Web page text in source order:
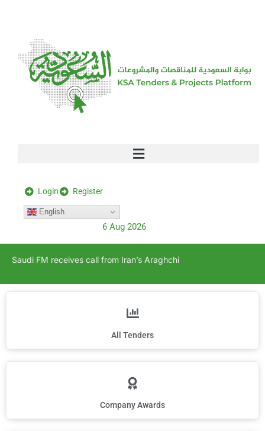
Login Register
English
6 Aug 2026
Saudi FM receives call from Iran’s Araghchi
All Tenders
Company Awards